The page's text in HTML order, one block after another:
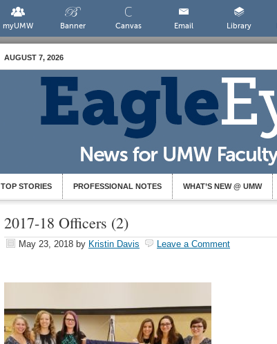
myUMW Banner Canvas Email Library
AUGUST 7, 2026
TOP STORIES PROFESSIONAL NOTES WHAT’S NEW @ UMW
2017-18 Officers (2)
May 23, 2018 by Kristin Davis Leave a Comment